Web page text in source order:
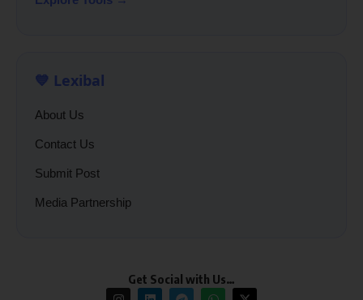
💙 Lexibal
About Us
Contact Us
Submit Post
Media Partnership
Get Social with Us…